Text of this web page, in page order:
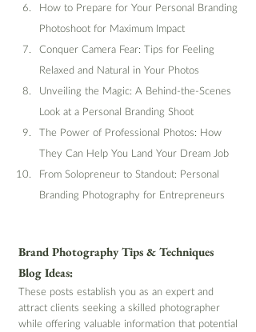
How to Prepare for Your Personal Branding
Photoshoot for Maximum Impact
Conquer Camera Fear: Tips for Feeling
Relaxed and Natural in Your Photos
Unveiling the Magic: A Behind-the-Scenes
Look at a Personal Branding Shoot
The Power of Professional Photos: How
They Can Help You Land Your Dream Job
From Solopreneur to Standout: Personal
Branding Photography for Entrepreneurs
Brand Photography Tips & Techniques
Blog Ideas:
These posts establish you as an expert and
attract clients seeking a skilled photographer
while offering valuable information that potential